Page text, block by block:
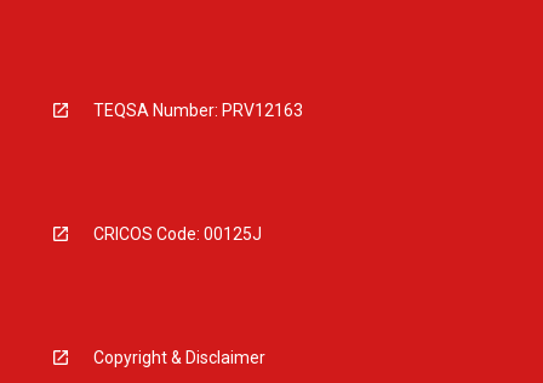
TEQSA Number: PRV12163
CRICOS Code: 00125J
Copyright & Disclaimer